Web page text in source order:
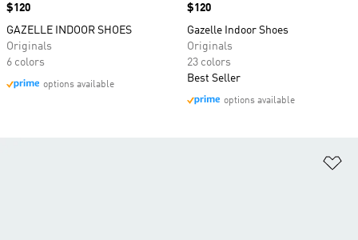
Price
$120
GAZELLE INDOOR SHOES
Originals
6 colors
options available
Price
$120
Gazelle Indoor Shoes
Originals
23 colors
Best Seller
options available